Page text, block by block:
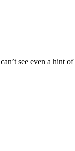
see even a hint